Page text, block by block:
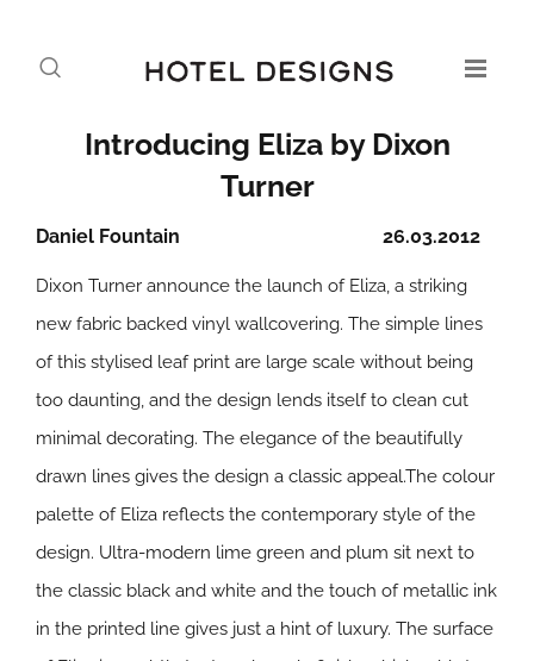
Introducing Eliza by Dixon
Turner
26.03.2012
Daniel Fountain
Dixon Turner announce the launch of Eliza, a striking
new fabric backed vinyl wallcovering. The simple lines
of this stylised leaf print are large scale without being
too daunting, and the design lends itself to clean cut
minimal decorating. The elegance of the beautifully
drawn lines gives the design a classic appeal.The colour
palette of Eliza reflects the contemporary style of the
design. Ultra-modern lime green and plum sit next to
the classic black and white and the touch of metallic ink
in the printed line gives just a hint of luxury. The surface